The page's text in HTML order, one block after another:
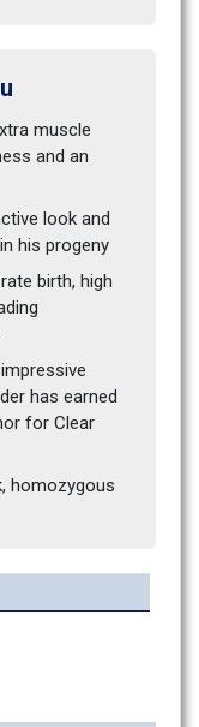
muscle
and an
look and
his progeny
birth, high
has earned
for Clear
homozygous